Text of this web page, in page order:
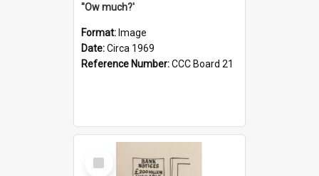
''Ow much?'
Format: Image
Date:Circa 1969
Reference Number:CCC Board 21
Select
Item